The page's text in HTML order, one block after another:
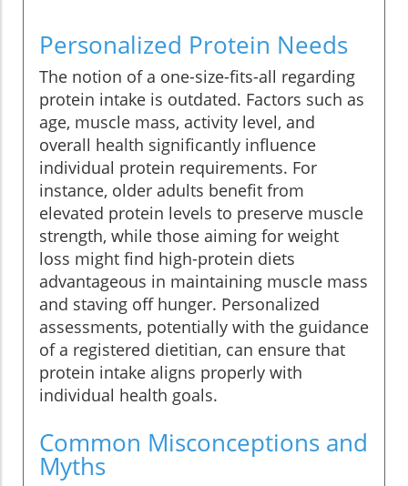
Personalized Protein Needs
The notion of a one-size-fits-all regarding
protein intake is outdated. Factors such as
age, muscle mass, activity level, and
overall health significantly influence
individual protein requirements. For
instance, older adults benefit from
elevated protein levels to preserve muscle
strength, while those aiming for weight
loss might find high-protein diets
advantageous in maintaining muscle mass
and staving off hunger. Personalized
assessments, potentially with the guidance
of a registered dietitian, can ensure that
protein intake aligns properly with
individual health goals.
Common Misconceptions and
Myths